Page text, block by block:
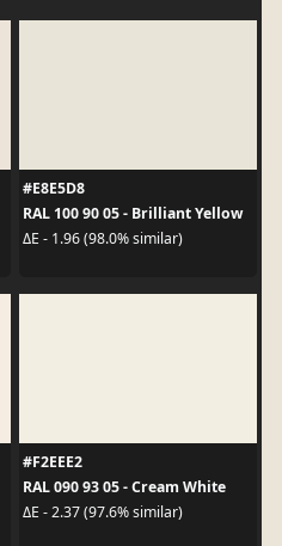
#E8E5D8
RAL 100 90 05 - Brilliant Yellow
ΔE - 1.96 (98.0% similar)
#F2EEE2
RAL 090 93 05 - Cream White
ΔE - 2.37 (97.6% similar)